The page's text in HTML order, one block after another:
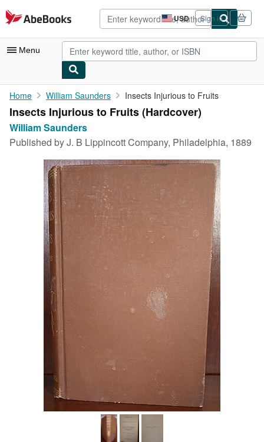
Skip to main content
AbeBooks.com USD
Site
shopping
preferences
Sign in
Menu
My Account
My Purchases
Rare Books
Art & Collectibles
Textbooks
Start Selling
CLOSE
Home William Saunders Insects Injurious to Fruits
Insects Injurious to Fruits (Hardcover)
William Saunders
Published byJ. B Lippincott Company, Philadelphia, 1889